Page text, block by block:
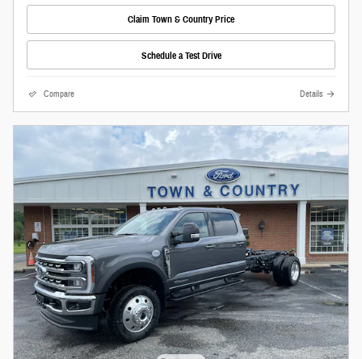
Claim Town & Country Price
Schedule a Test Drive
Compare Details